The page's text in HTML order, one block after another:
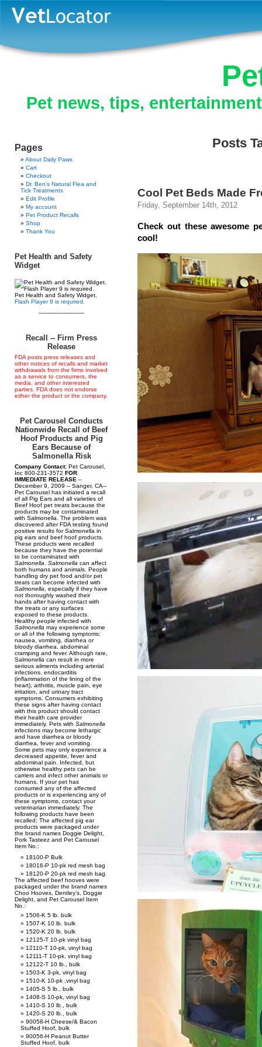
Pet news, tips,
Pages
About Daily Paws
Cart
Checkout
Dr. Ben’s Natural Flea and
Tick Treatments
Edit Profile
My account
Pet Product Recalls
Shop
Thank You
Pet Health and Safety
Widget
Pet Health and Safety Widget.
Flash Player 9 is required.
--------------------------
Recall -- Firm Press
Release
FDA posts press releases and
other notices of recalls and market
withdrawals from the firms involved
as a service to consumers, the
media, and other interested
parties. FDA does not endorse
either the product or the company.
Pet Carousel Conducts
Nationwide Recall of Beef
Hoof Products and Pig
Ears Because of
Salmonella Risk
Company Contact: Pet Carousel,
Inc 800-231-3572 FOR
IMMEDIATE RELEASE –
December 9, 2009 – Sanger, CA--
Pet Carousel has initiated a recall
of all Pig Ears and all varieties of
Beef Hoof pet treats because the
products may be contaminated
with Salmonella. The problem was
discovered after FDA testing found
positive results for Salmonella in
pig ears and beef hoof products.
These products were recalled
because they have the potential
to be contaminated with
Salmonella
Salmonella can affect
both humans and animals. People
handling dry pet food and/or pet
treats can become infected with
Salmonella , especially if they have
not thoroughly washed their
hands after having contact with
the treats or any surfaces
exposed to these products.
Healthy people infected with
Salmonella may experience some
or all of the following symptoms:
nausea, vomiting, diarrhea or
bloody diarrhea, abdominal
cramping and fever. Although rare,
Salmonella can result in more
serious ailments including arterial
infections, endocarditis
(inflammation of the lining of the
heart), arthritis, muscle pain, eye
irritation, and urinary tract
symptoms. Consumers exhibiting
these signs after having contact
with this product should contact
their health care provider
immediately. Pets with Salmonella
infections may become lethargic
and have diarrhea or bloody
diarrhea, fever and vomiting.
Some pets may only experience a
decreased appetite, fever and
abdominal pain. Infected, but
otherwise healthy pets can be
carriers and infect other animals or
humans. If your pet has
consumed any of the affected
products or is experiencing any of
these symptoms, contact your
veterinarian immediately. The
following products have been
recalled: The affected pig ear
products were packaged under
the brand names Doggie Delight,
Pork Tasteez and Pet Carousel
Item No.:
18100-P Bulk
18016-P 10-pk red mesh bag
18120-P 20-pk red mesh bag.
The affected beef hooves were
packaged under the brand names
Choo Hooves, Dentley’s, Doggie
Delight, and Pet Carousel Item
No.:
1506-K 5 lb. bulk
1507-K 10 lb. bulk
1520-K 20 lb. bulk
12125-T 10-pk vinyl bag
12110-T 10-pk, vinyl bag
12111-T 10-pk, vinyl bag
12122-T 10 lb., bulk
1503-K 3-pk, vinyl bag
1510-K 10-pk ,vinyl bag
1405-S 5 lb., bulk
1408-S 10-pk, vinyl bag
1410-S 10 lb., bulk
1420-S 20 lb., bulk
90058-H Cheese/& Bacon
Stuffed Hoof, bulk
90056-H Peanut Butter
Stuffed Hoof, bulk
Posts
Cool Pet Beds Made
Friday, September 14th, 2012
Check out these awesome
cool!